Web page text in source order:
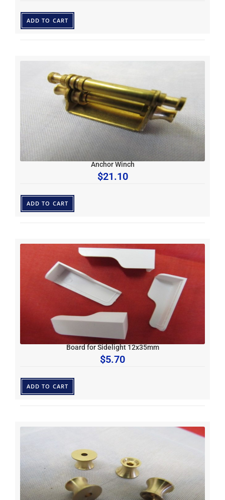
ADD TO CART
Anchor Winch
$21.10
ADD TO CART
Board for Sidelight 12x35mm
$5.70
ADD TO CART